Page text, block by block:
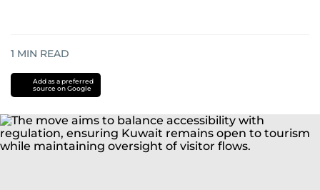
1 MIN READ
Add as a preferred
source on Google